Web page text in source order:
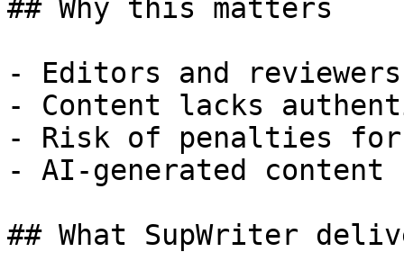
## Why this matters
- Editors and
- Content lacks
- Risk of penalties for
- AI-generated
## What SupWriter